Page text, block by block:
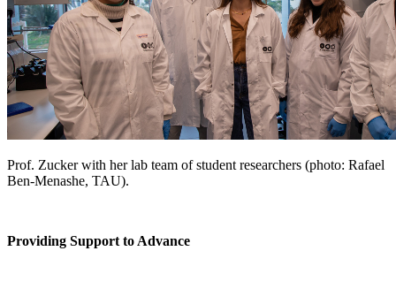
Prof. Zucker with her lab team of student researchers (photo: Rafael
Ben-Menashe, TAU).
Providing Support to Advance